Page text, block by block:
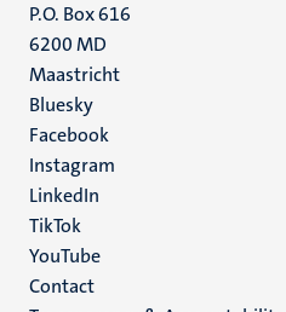
P.O. Box 616
6200 MD
Maastricht
Social
media
Bluesky
Facebook
Instagram
LinkedIn
TikTok
YouTube
Menu
Contact